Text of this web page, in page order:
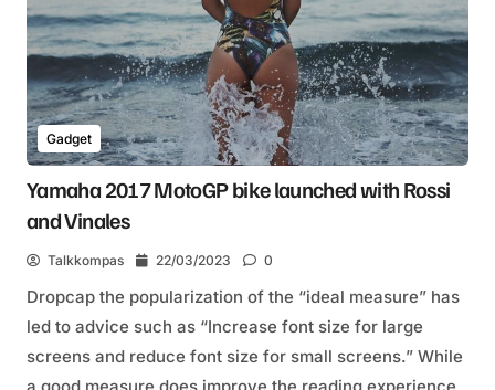
Gadget
Yamaha 2017 MotoGP bike launched with Rossi
and Vinales
Talkkompas 22/03/2023 0
Dropcap the popularization of the “ideal measure” has
led to advice such as “Increase font size for large
screens and reduce font size for small screens.” While